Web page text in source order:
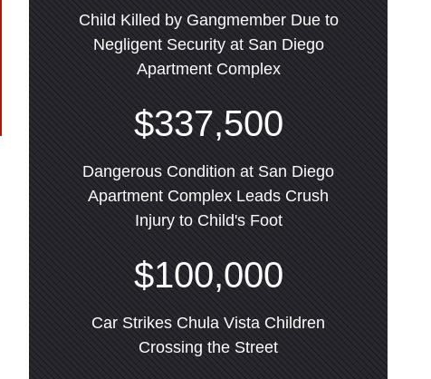
Child Killed by Gangmember Due to
Negligent Security at San Diego
Apartment Complex
$337,500
Dangerous Condition at San Diego
Apartment Complex Leads Crush
Injury to Child's Foot
$100,000
Car Strikes Chula Vista Children
Crossing the Street